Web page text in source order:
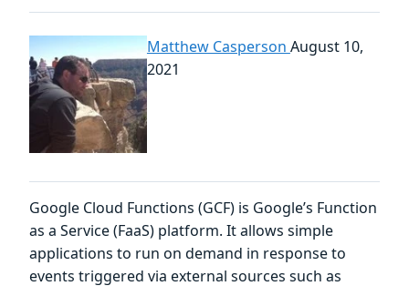
Matthew Casperson August 10,
2021
Google Cloud Functions (GCF) is Google’s Function
as a Service (FaaS) platform. It allows simple
applications to run on demand in response to
events triggered via external sources such as